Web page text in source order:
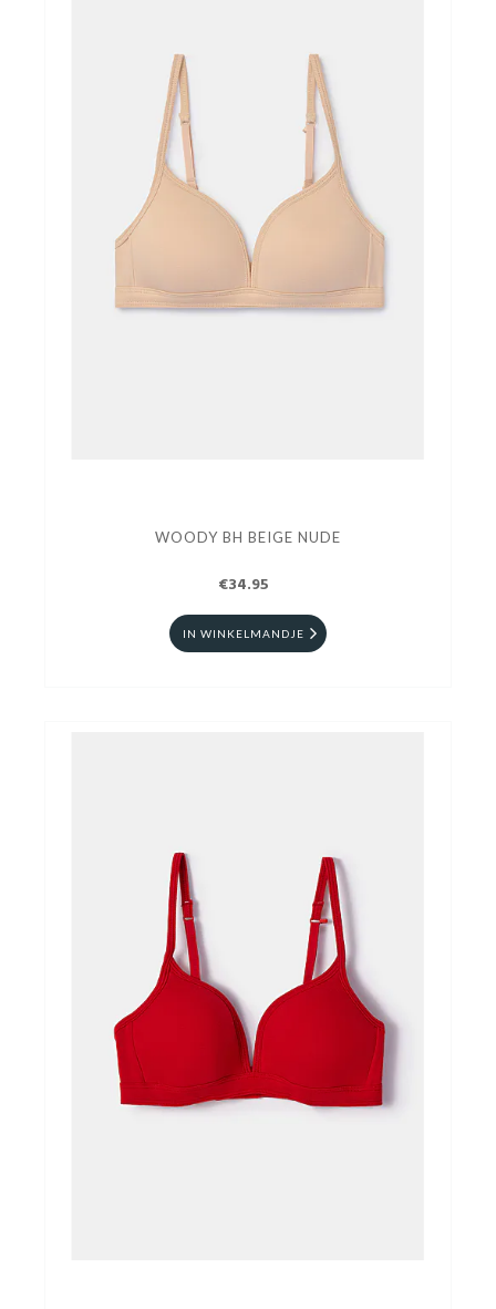
WOODY BH BEIGE NUDE
€34.95
IN WINKELMANDJE